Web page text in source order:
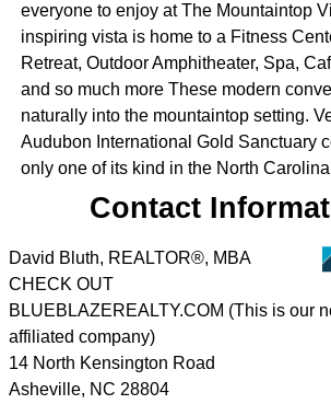
everyone to enjoy at The Mountaintop
inspiring vista is home to a Fitness
Retreat, Outdoor Amphitheater, Spa,
and so much more These modern
naturally into the mountaintop setting.
Audubon International Gold Sanctuary
only one of its kind in the North
Contact
David Bluth, REALTOR®, MBA
CHECK OUT
BLUEBLAZEREALTY.COM (This is our
affiliated company)
14 North Kensington Road
Asheville, NC 28804